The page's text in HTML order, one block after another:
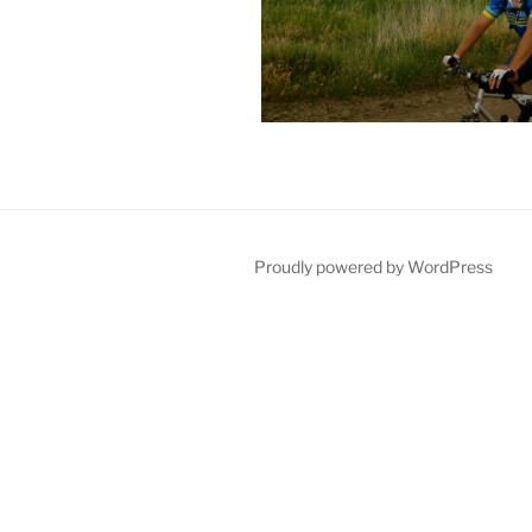
Proudly powered by WordPress